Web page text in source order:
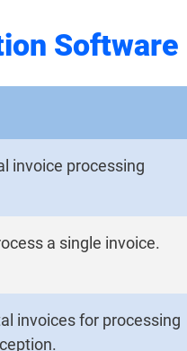
Software
invoice processing
a single invoice.
invoices for processing